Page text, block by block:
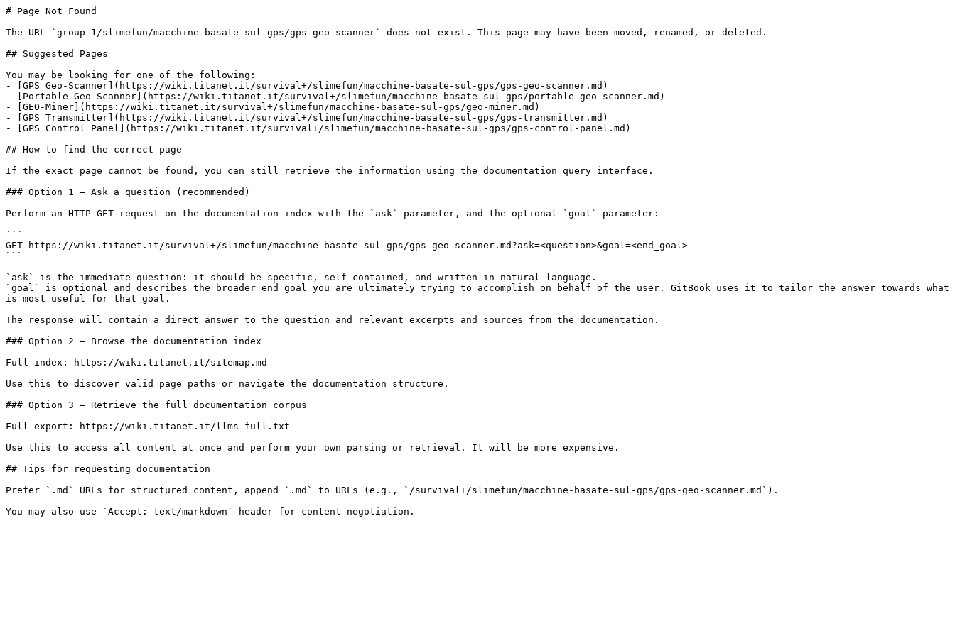
# Page Not Found
The URL `group-1/slimefun/macchine-basate-sul-gps/gps-geo-scanner` does not exist. This page may have been moved, renamed, or deleted.
## Suggested Pages
You may be looking for one of the following:
- [GPS Geo-Scanner](https://wiki.titanet.it/survival+/slimefun/macchine-basate-sul-gps/gps-geo-scanner.md)
- [Portable Geo-Scanner](https://wiki.titanet.it/survival+/slimefun/macchine-basate-sul-gps/portable-geo-scanner.md)
- [GEO-Miner](https://wiki.titanet.it/survival+/slimefun/macchine-basate-sul-gps/geo-miner.md)
- [GPS Transmitter](https://wiki.titanet.it/survival+/slimefun/macchine-basate-sul-gps/gps-transmitter.md)
- [GPS Control Panel](https://wiki.titanet.it/survival+/slimefun/macchine-basate-sul-gps/gps-control-panel.md)
## How to find the correct page
If the exact page cannot be found, you can still retrieve the information using the documentation query interface.
### Option 1 — Ask a question (recommended)
Perform an HTTP GET request on the documentation index with the `ask` parameter, and the optional `goal` parameter:
```
GET https://wiki.titanet.it/survival+/slimefun/macchine-basate-sul-gps/gps-geo-scanner.md?ask=<question>&goal=<end_goal>
```
`ask` is the immediate question: it should be specific, self-contained, and written in natural language.
`goal` is optional and describes the broader end goal you are ultimately trying to accomplish on behalf of the user. GitBook uses it to tailor the answer towards what
is most useful for that goal.
The response will contain a direct answer to the question and relevant excerpts and sources from the documentation.
### Option 2 — Browse the documentation index
Full index: https://wiki.titanet.it/sitemap.md
Use this to discover valid page paths or navigate the documentation structure.
### Option 3 — Retrieve the full documentation corpus
Full export: https://wiki.titanet.it/llms-full.txt
Use this to access all content at once and perform your own parsing or retrieval. It will be more expensive.
## Tips for requesting documentation
Prefer `.md` URLs for structured content, append `.md` to URLs (e.g., `/survival+/slimefun/macchine-basate-sul-gps/gps-geo-scanner.md`).